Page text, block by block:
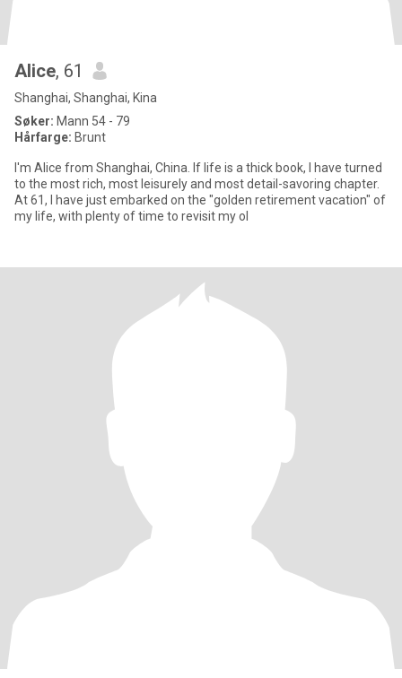
Alice, 61
Shanghai, Shanghai, Kina
Søker: Mann 54 - 79
Hårfarge: Brunt
I'm Alice from Shanghai, China. If life is a thick book, I have turned
to the most rich, most leisurely and most detail-savoring chapter.
At 61, I have just embarked on the "golden retirement vacation" of
my life, with plenty of time to revisit my ol